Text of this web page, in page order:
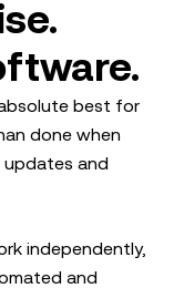
best for
done when
updates and
independently,
and